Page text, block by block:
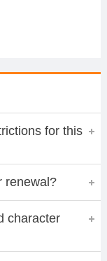
for this
renewal?
character